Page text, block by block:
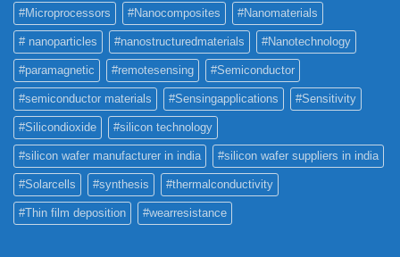
#Microprocessors #Nanocomposites #Nanomaterials
# nanoparticles #nanostructuredmaterials #Nanotechnology
#paramagnetic #remotesensing #Semiconductor
#semiconductor materials #Sensingapplications #Sensitivity
#Silicondioxide #silicon technology
#silicon wafer manufacturer in india #silicon wafer suppliers in india
#Solarcells #synthesis #thermalconductivity
#Thin film deposition #wearresistance